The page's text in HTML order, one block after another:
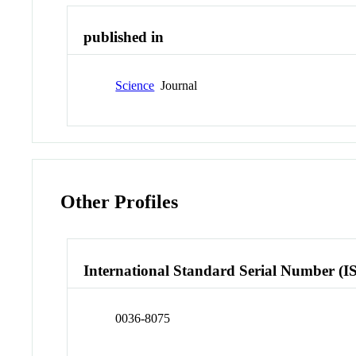
published in
Science Journal
Other Profiles
International Standard Serial Number
0036-8075